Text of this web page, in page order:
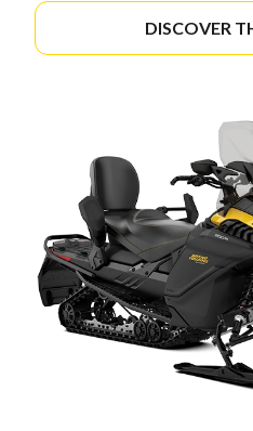
DISCOVER